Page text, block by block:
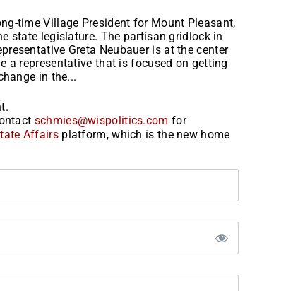
time Village President for Mount Pleasant,
state legislature. The partisan gridlock in
Greta Neubauer is at the center
a representative that is focused on getting
in the...
schmies@wispolitics.com for
Affairsplatform, which is the new home